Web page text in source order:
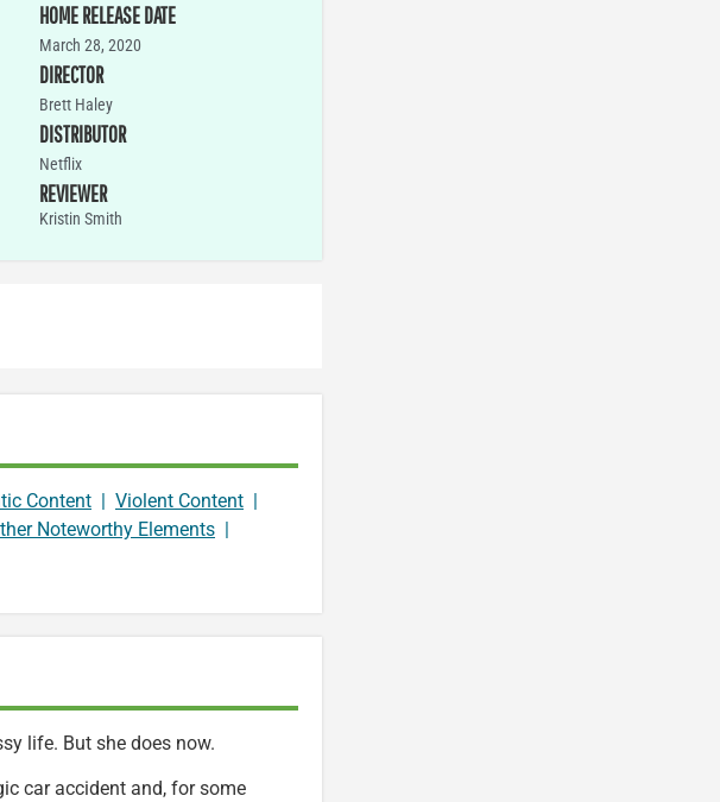
HOME RELEASE DATE
March 28, 2020
DIRECTOR
Brett Haley
DISTRIBUTOR
Netflix
REVIEWER
Kristin Smith
Content | Violent Content |
Noteworthy Elements |
life. But she does now.
car accident and, for some